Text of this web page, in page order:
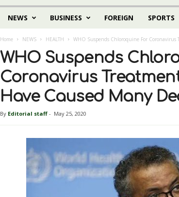
NEWS BUSINESS FOREIGN SPORTS
Home NEWS HEALTH WHO Suspends Chloroquine For Coronavirus
WHO Suspends
Coronavirus
Have Caused Many
By Editorial staff- May 25, 2020